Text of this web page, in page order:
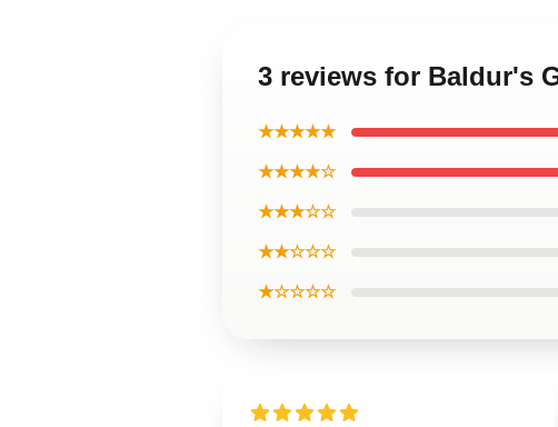
3 reviews for Baldur's
★★★★★
★★★★☆
★★★☆☆
★★☆☆☆
★☆☆☆☆